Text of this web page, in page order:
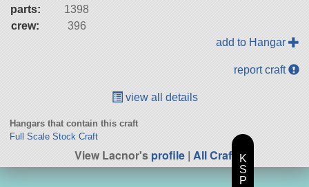
parts:
1398
crew:
396
add to Hangar
report craft
view all details
Hangars that contain this craft
Full Scale Stock Craft
View Lacnor'sprofile| All Craft
K
S
P